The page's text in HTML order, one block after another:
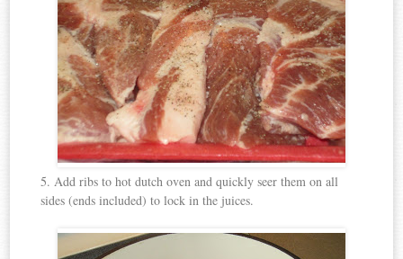
5. Add ribs to hot dutch oven and quickly seer them on all
sides (ends included) to lock in the juices.